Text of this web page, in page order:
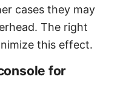
cases they may
The right
this effect.
for